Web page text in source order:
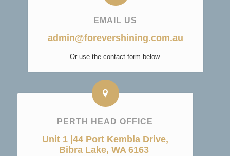
EMAIL US
admin@forevershining.com.au
Or use the contact form below.
PERTH HEAD OFFICE
Unit 1 |44 Port Kembla Drive,
Bibra Lake, WA 6163